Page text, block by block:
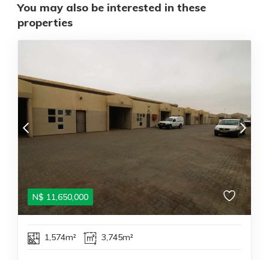
You may also be interested in these
properties
N$ 11,650,000
1,574m² 3,745m²